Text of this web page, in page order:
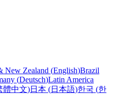
New Zealand (English)Brazil
(Deutsch)Latin America
體中文)日本 (日本語)한국 (한